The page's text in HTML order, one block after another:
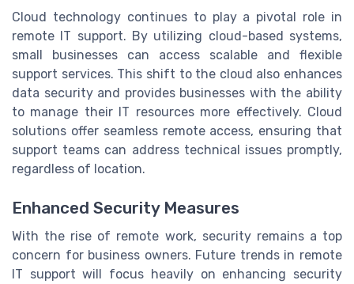
Cloud technology continues to play a pivotal role in
remote IT support. By utilizing cloud-based systems,
small businesses can access scalable and flexible
support services. This shift to the cloud also enhances
data security and provides businesses with the ability
to manage their IT resources more effectively. Cloud
solutions offer seamless remote access, ensuring that
support teams can address technical issues promptly,
regardless of location.
Enhanced Security Measures
With the rise of remote work, security remains a top
concern for business owners. Future trends in remote
IT support will focus heavily on enhancing security